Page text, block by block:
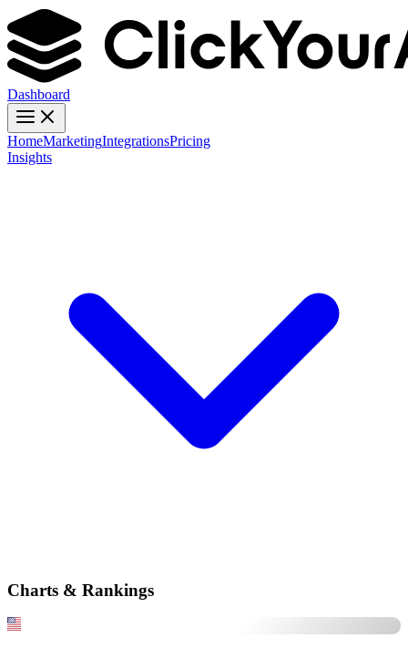
Dashboard
HomeMarketingIntegrationsPricing
Insights
Charts & Rankings